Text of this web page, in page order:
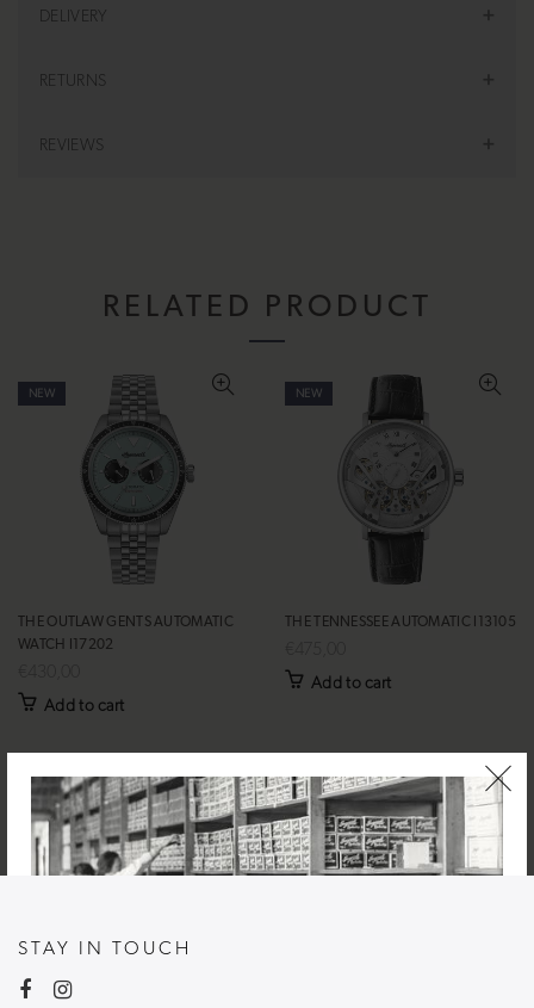
DELIVERY
RETURNS
REVIEWS
RELATED PRODUCT
NEW
THE OUTLAW GENTS AUTOMATIC
WATCH I17202
Add to cart
NEW
THE TENNESSEE AUTOMATIC I13105
Add to cart
STAY IN TOUCH